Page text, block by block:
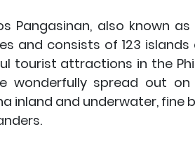
Pangasinan, also known
and consists of 123
tourist attractions in the
wonderfully spread out
inland and underwater, fine